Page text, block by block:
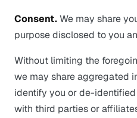
Consent.We may share
purpose disclosed to you
Without limiting the
we may share aggregated
identify you or de-
with third parties or